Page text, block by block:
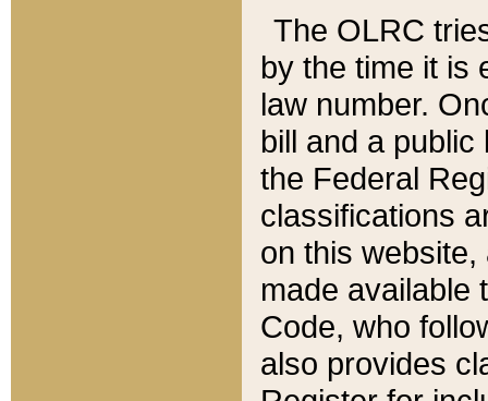
The OLRC
by the time it is
law number.
bill and a
the Federal
classifications
on this
made available
Code, who
also provides